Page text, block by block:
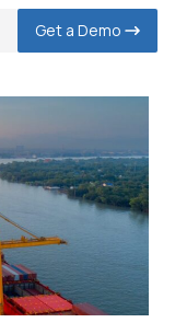
Get a Demo